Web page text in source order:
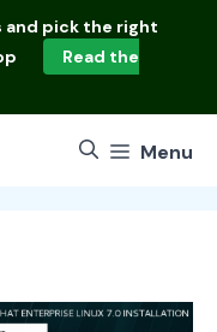
and pick the right
Read the
Menu